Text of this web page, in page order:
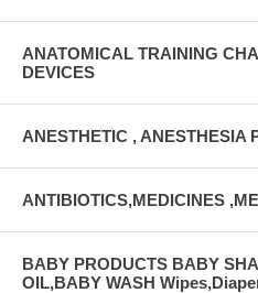
ANATOMICAL TRAINING
DEVICES
ANESTHETIC , ANESTHESIA
ANTIBIOTICS,MEDICINES
BABY PRODUCTS BABY
OIL,BABY WASH